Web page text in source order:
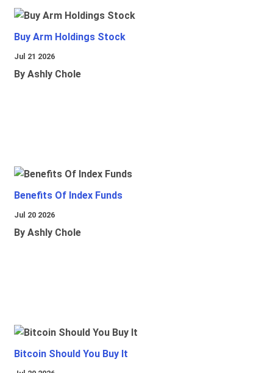
Buy Arm Holdings Stock
Jul 21 2026
By Ashly Chole
Benefits Of Index Funds
Jul 20 2026
By Ashly Chole
Bitcoin Should You Buy It